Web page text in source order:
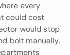
every
could cost
would stop
bolt manually.